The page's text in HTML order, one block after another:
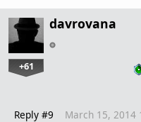
davrovana
+61
Reply #9 March 15, 2014